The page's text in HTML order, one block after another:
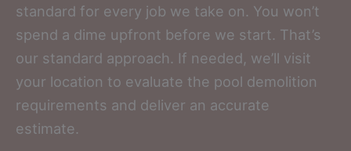
standard for every job we take on. You won’t
spend a dime upfront before we start. That’s
our standard approach. If needed, we’ll visit
your location to evaluate the pool demolition
requirements and deliver an accurate
estimate.